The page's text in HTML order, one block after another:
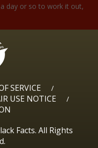
day or so to work it out,
SERVICE /
USE NOTICE /
Facts. All Rights